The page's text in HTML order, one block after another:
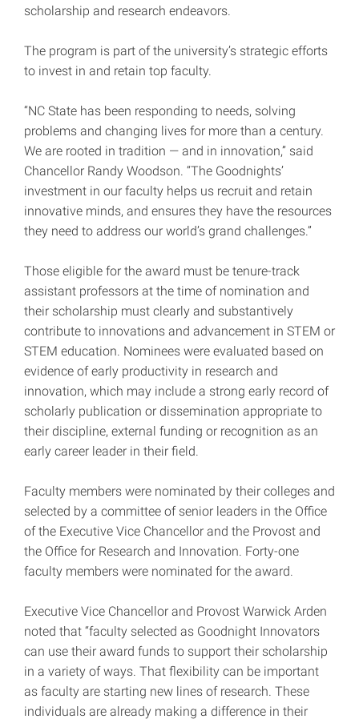
scholarship and research endeavors.
The program is part of the university’s strategic efforts
to invest in and retain top faculty.
“NC State has been responding to needs, solving
problems and changing lives for more than a century.
We are rooted in tradition — and in innovation,” said
Chancellor Randy Woodson. “The Goodnights’
investment in our faculty helps us recruit and retain
innovative minds, and ensures they have the resources
they need to address our world’s grand challenges.”
Those eligible for the award must be tenure-track
assistant professors at the time of nomination and
their scholarship must clearly and substantively
contribute to innovations and advancement in STEM or
STEM education. Nominees were evaluated based on
evidence of early productivity in research and
innovation, which may include a strong early record of
scholarly publication or dissemination appropriate to
their discipline, external funding or recognition as an
early career leader in their field.
Faculty members were nominated by their colleges and
selected by a committee of senior leaders in the Office
of the Executive Vice Chancellor and the Provost and
the Office for Research and Innovation. Forty-one
faculty members were nominated for the award.
Executive Vice Chancellor and Provost Warwick Arden
noted that “faculty selected as Goodnight Innovators
can use their award funds to support their scholarship
in a variety of ways. That flexibility can be important
as faculty are starting new lines of research. These
individuals are already making a difference in their